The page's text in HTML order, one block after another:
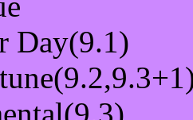
Day(9.1)